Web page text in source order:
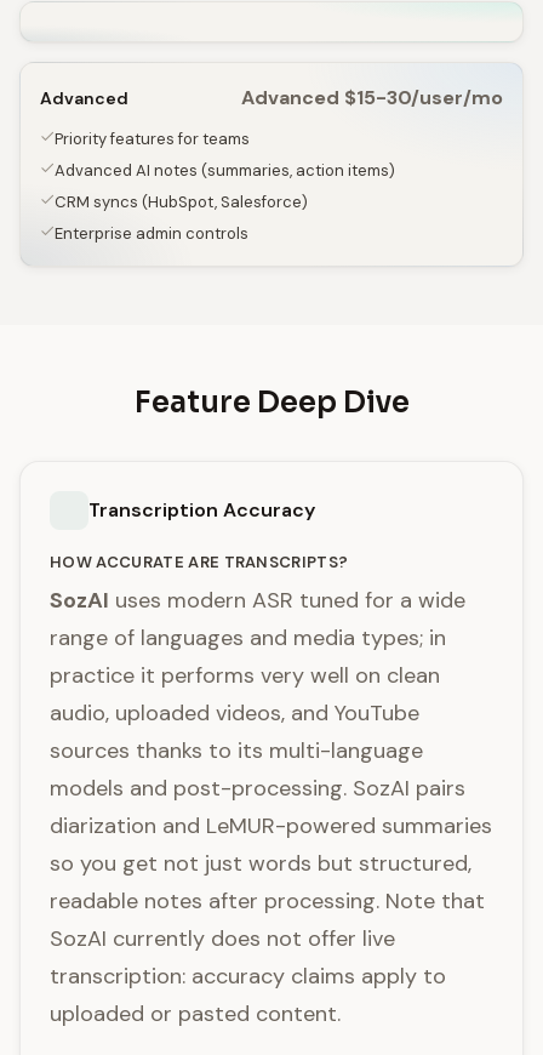
Advanced Advanced $15-30/user/mo
Priority features for teams
Advanced AI notes (summaries, action items)
CRM syncs (HubSpot, Salesforce)
Enterprise admin controls
Feature Deep Dive
Transcription Accuracy
HOW ACCURATE ARE TRANSCRIPTS?
SozAI uses modern ASR tuned for a wide
range of languages and media types; in
practice it performs very well on clean
audio, uploaded videos, and YouTube
sources thanks to its multi-language
models and post-processing. SozAI pairs
diarization and LeMUR-powered summaries
so you get not just words but structured,
readable notes after processing. Note that
SozAI currently does not offer live
transcription: accuracy claims apply to
uploaded or pasted content.